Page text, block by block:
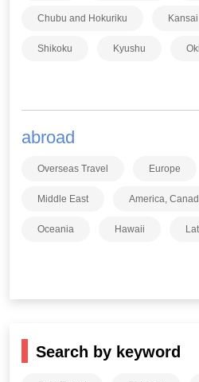
Chubu and Hokuriku Kansai
Shikoku Kyushu
abroad
Overseas Travel Europe
Middle East America,
Oceania Hawaii
Search by keyword